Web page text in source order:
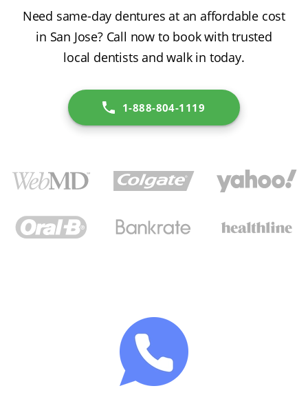
Need same-day dentures at an affordable cost
in San Jose? Call now to book with trusted
local dentists and walk in today.
1-888-804-1119